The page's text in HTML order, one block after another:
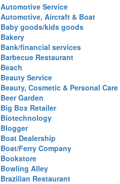
Automotive Service
Automotive, Aircraft & Boat
Baby goods/kids goods
Bakery
Bank/financial services
Barbecue Restaurant
Beach
Beauty Service
Beauty, Cosmetic & Personal Care
Beer Garden
Big Box Retailer
Biotechnology
Blogger
Boat Dealership
Boat/Ferry Company
Bookstore
Bowling Alley
Brazilian Restaurant